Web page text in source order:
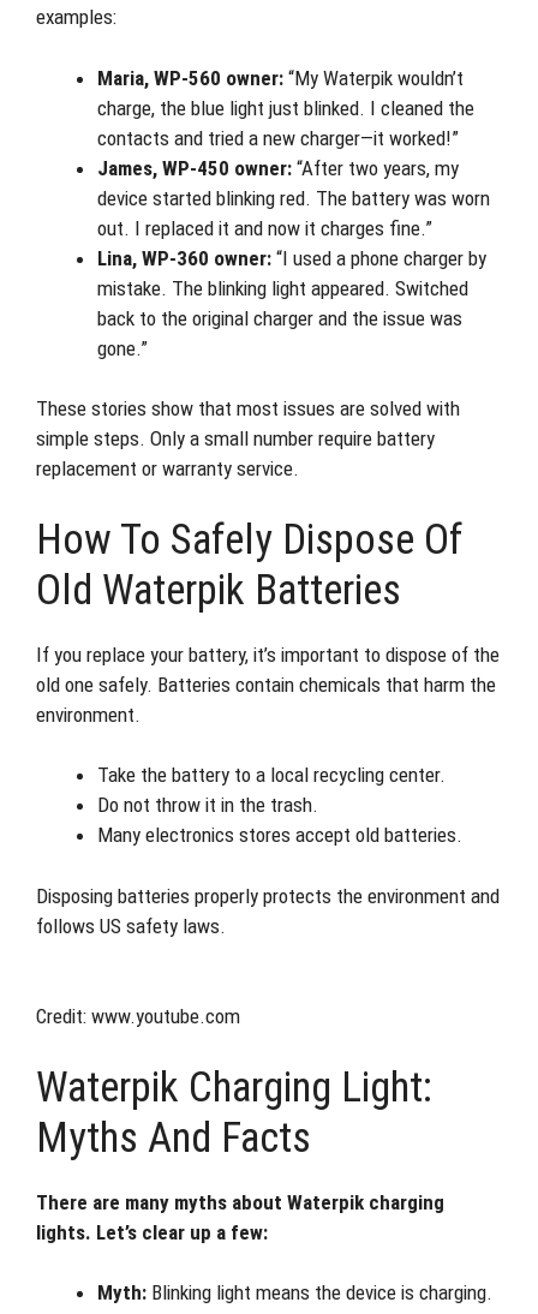
examples:
Maria, WP-560 owner: “My Waterpik wouldn’t
charge, the blue light just blinked. I cleaned the
contacts and tried a new charger—it worked!”
James, WP-450 owner: “After two years, my
device started blinking red. The battery was worn
out. I replaced it and now it charges fine.”
Lina, WP-360 owner: “I used a phone charger by
mistake. The blinking light appeared. Switched
back to the original charger and the issue was
gone.”
These stories show that most issues are solved with
simple steps. Only a small number require battery
replacement or warranty service.
How To Safely Dispose Of
Old Waterpik Batteries
If you replace your battery, it’s important to dispose of the
old one safely. Batteries contain chemicals that harm the
environment.
Take the battery to a local recycling center.
Do not throw it in the trash.
Many electronics stores accept old batteries.
Disposing batteries properly protects the environment and
follows US safety laws.
Credit: www.youtube.com
Waterpik Charging Light:
Myths And Facts
There are many myths about Waterpik charging
lights. Let’s clear up a few:
Myth: Blinking light means the device is charging.